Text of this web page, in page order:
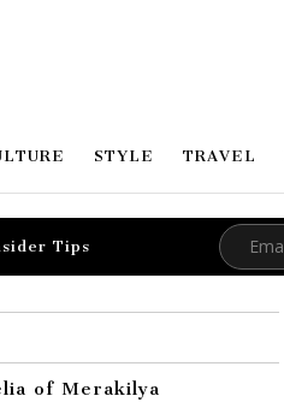
STYLE TRAVEL
Tips
of Merakilya